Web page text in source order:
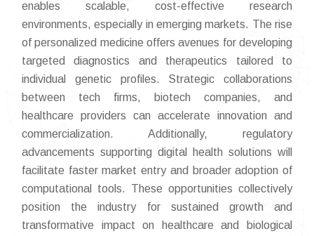
enables scalable, cost-effective research
environments, especially in emerging markets. The rise
of personalized medicine offers avenues for developing
targeted diagnostics and therapeutics tailored to
individual genetic profiles. Strategic collaborations
between tech firms, biotech companies, and
healthcare providers can accelerate innovation and
commercialization. Additionally, regulatory
advancements supporting digital health solutions will
facilitate faster market entry and broader adoption of
computational tools. These opportunities collectively
position the industry for sustained growth and
transformative impact on healthcare and biological